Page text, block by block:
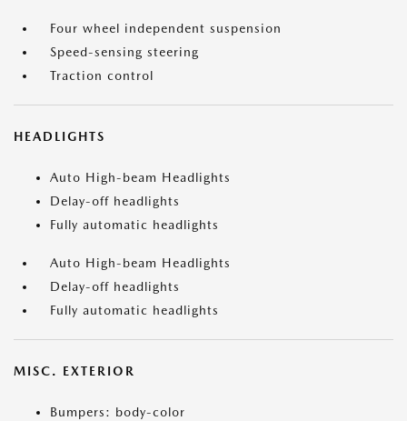
Four wheel independent suspension
Speed-sensing steering
Traction control
HEADLIGHTS
Auto High-beam Headlights
Delay-off headlights
Fully automatic headlights
Auto High-beam Headlights
Delay-off headlights
Fully automatic headlights
MISC. EXTERIOR
Bumpers: body-color